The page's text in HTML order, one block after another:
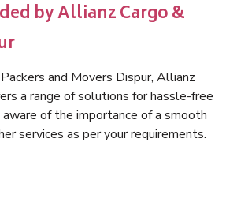
by Allianz Cargo &
and Movers Dispur, Allianz
a range of solutions for hassle-free
of the importance of a smooth
services as per your requirements.